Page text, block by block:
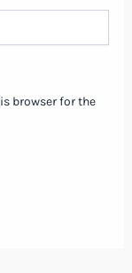
browser for the